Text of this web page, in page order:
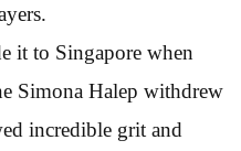
it to Singapore when
Simona Halep withdrew
incredible grit and